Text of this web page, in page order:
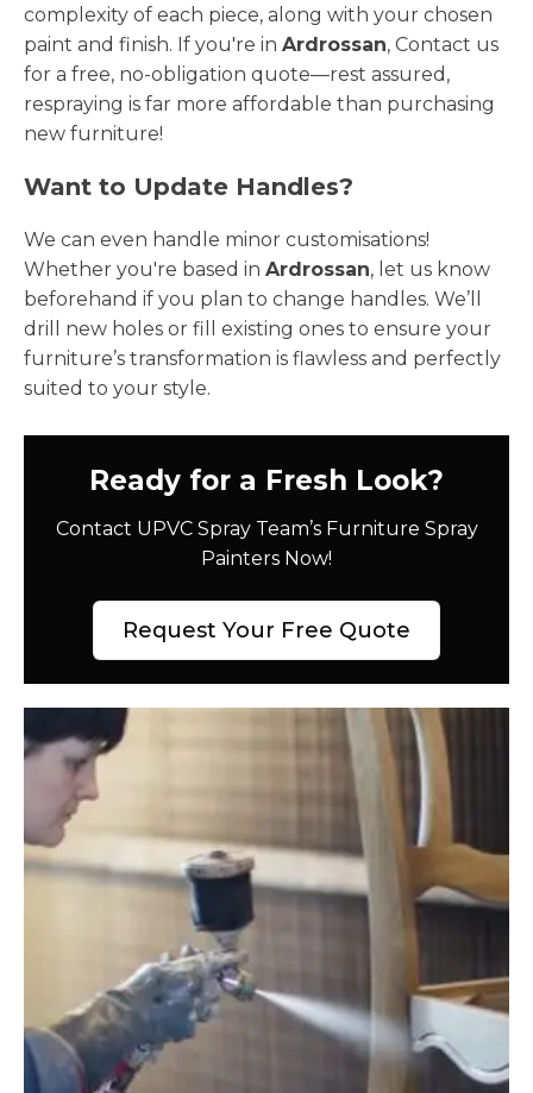
complexity of each piece, along with your chosen
paint and finish. If you're in Ardrossan, Contact us
for a free, no-obligation quote—rest assured,
respraying is far more affordable than purchasing
new furniture!
Want to Update Handles?
We can even handle minor customisations!
Whether you're based in Ardrossan, let us know
beforehand if you plan to change handles. We’ll
drill new holes or fill existing ones to ensure your
furniture’s transformation is flawless and perfectly
suited to your style.
Ready for a Fresh Look?
Contact UPVC Spray Team’s Furniture Spray
Painters Now!
Request Your Free Quote